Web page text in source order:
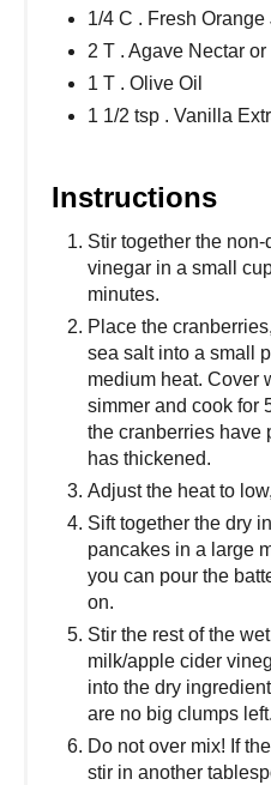
1/4 C . Fresh Orange
2 T . Agave Nectar
1 T . Olive Oil
1 1/2 tsp . Vanilla
Instructions
Stir together the
vinegar in a small
minutes.
Place the
sea salt into a small
medium heat. Cover
simmer and cook for
the cranberries have
has thickened.
Adjust the heat to
Sift together the dry
pancakes in a large
you can pour the
on.
Stir the rest of the
milk/apple cider
into the dry
are no big clumps left.
Do not over mix! If
stir in another